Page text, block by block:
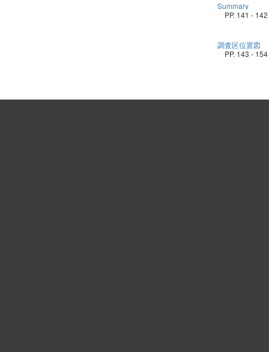
Summary
PP. 141 - 142
調査区位置図
PP. 143 - 154